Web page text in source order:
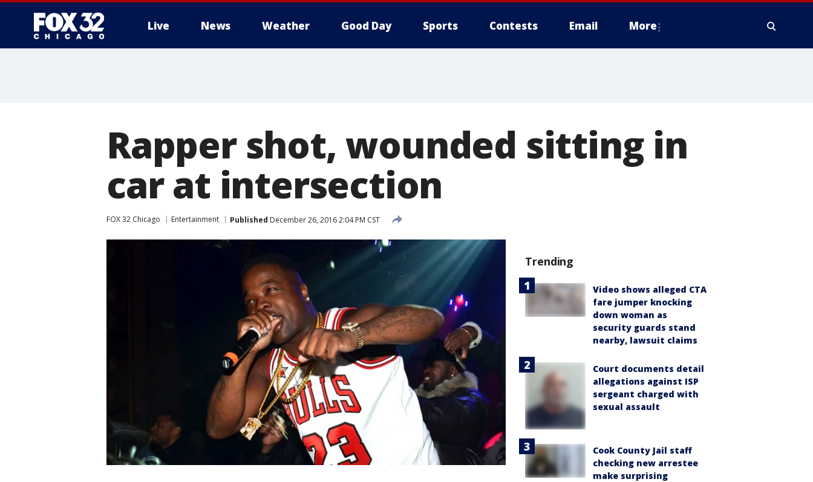
Live News Weather Good Day Sports Contests Email More
Rapper shot, wounded sitting in
car at intersection
FOX 32 Chicago Entertainment Published December 26, 2016 2:04 PM CST
Trending
Video shows alleged CTA
fare jumper knocking
down woman as
security guards stand
nearby, lawsuit claims
Court documents detail
allegations against ISP
sergeant charged with
sexual assault
Cook County Jail staff
checking new arrestee
make surprising